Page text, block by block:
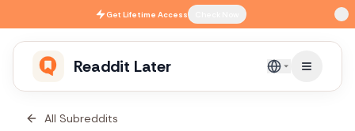
Skip to main contentGetLifetime Access
Readdit Later English
All Subreddits